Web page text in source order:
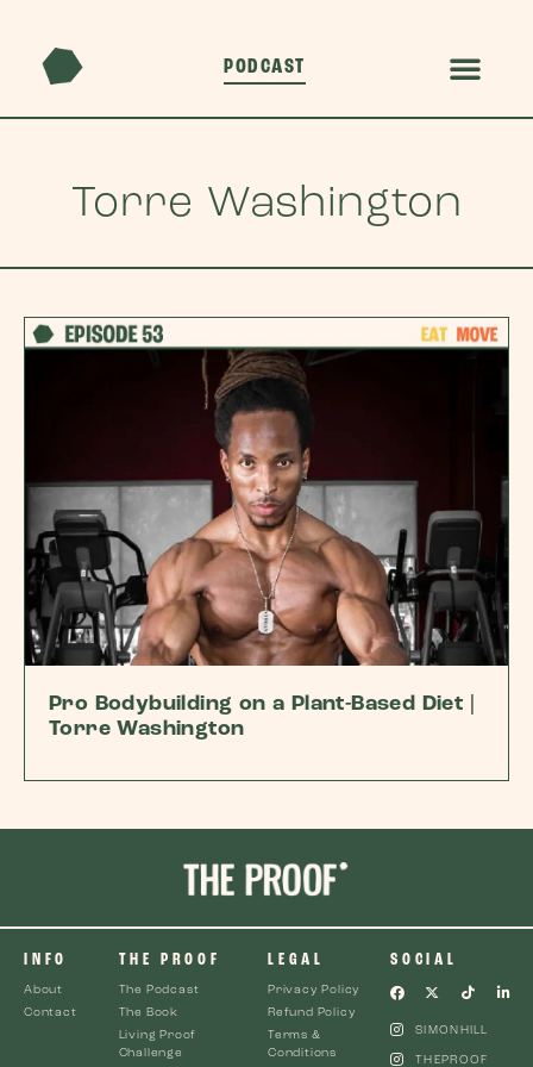
PODCAST
Torre Washington
Pro Bodybuilding on a Plant-Based Diet |
Torre Washington
INFO
About
Contact
THE PROOF
The Podcast
The Book
Living Proof
Challenge
LEGAL
Privacy Policy
Refund Policy
Terms &
Conditions
SOCIAL
SIMONHILL
THEPROOF